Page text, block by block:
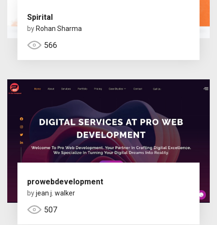
Spirital
by Rohan Sharma
566
prowebdevelopment
byjean j. walker
507